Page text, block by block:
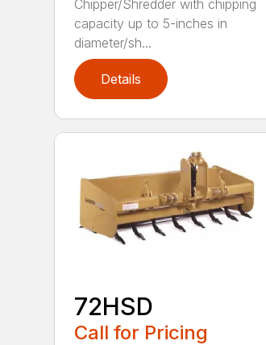
Chipper/Shredder with chipping
capacity up to 5-inches in
diameter/sh...
Details
72HSD
Call for Pricing